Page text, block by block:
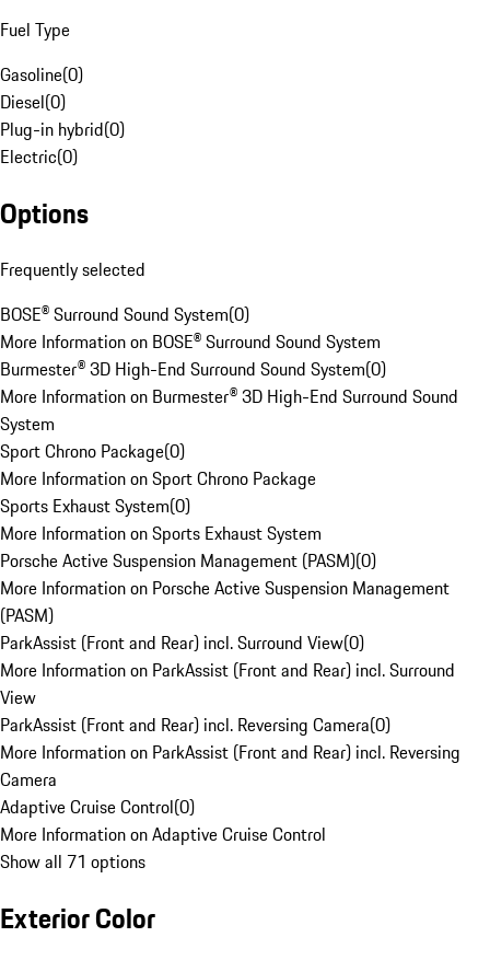
Fuel Type
Gasoline(0)
Diesel(0)
Plug-in hybrid(0)
Electric(0)
Options
Frequently selected
BOSE® Surround Sound System(0)
More Information on BOSE® Surround Sound System
Burmester® 3D High-End Surround Sound System(0)
More Information on Burmester® 3D High-End Surround Sound
System
Sport Chrono Package(0)
More Information on Sport Chrono Package
Sports Exhaust System(0)
More Information on Sports Exhaust System
Porsche Active Suspension Management (PASM)(0)
More Information on Porsche Active Suspension Management
(PASM)
ParkAssist (Front and Rear) incl. Surround View(0)
More Information on ParkAssist (Front and Rear) incl. Surround
View
ParkAssist (Front and Rear) incl. Reversing Camera(0)
More Information on ParkAssist (Front and Rear) incl. Reversing
Camera
Adaptive Cruise Control(0)
More Information on Adaptive Cruise Control
Show all 71 options
Exterior Color